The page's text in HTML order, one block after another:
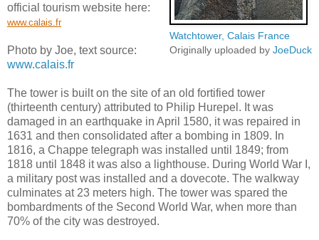
Watchtower, Calais France
Originally uploaded by JoeDuck
official tourism website here:
www.calais.fr
Photo by Joe, text source:
www.calais.fr
The tower is built on the site of an old fortified tower
(thirteenth century) attributed to Philip Hurepel. It was
damaged in an earthquake in April 1580, it was repaired in
1631 and then consolidated after a bombing in 1809. In
1816, a Chappe telegraph was installed until 1849; from
1818 until 1848 it was also a lighthouse. During World War I,
a military post was installed and a dovecote. The walkway
culminates at 23 meters high. The tower was spared the
bombardments of the Second World War, when more than
70% of the city was destroyed.